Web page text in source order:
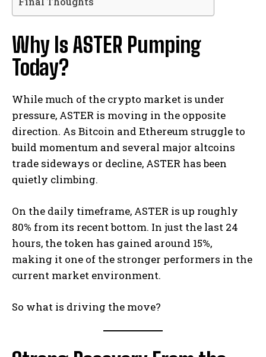
Why Is ASTER Pumping
Today?
While much of the crypto market is under
pressure, ASTER is moving in the opposite
direction. As Bitcoin and Ethereum struggle to
build momentum and several major altcoins
trade sideways or decline, ASTER has been
quietly climbing.
On the daily timeframe, ASTER is up roughly
80% from its recent bottom. In just the last 24
hours, the token has gained around 15%,
making it one of the stronger performers in the
current market environment.
So what is driving the move?